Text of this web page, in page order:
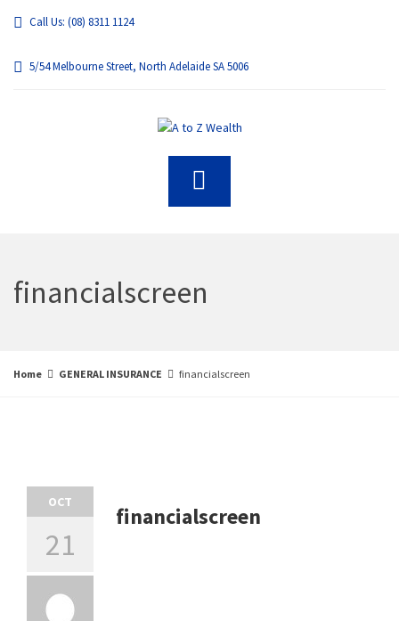
Call Us: (08) 8311 1124
5/54 Melbourne Street, North Adelaide SA 5006
financialscreen
Home GENERAL INSURANCE financialscreen
OCT
21
financialscreen